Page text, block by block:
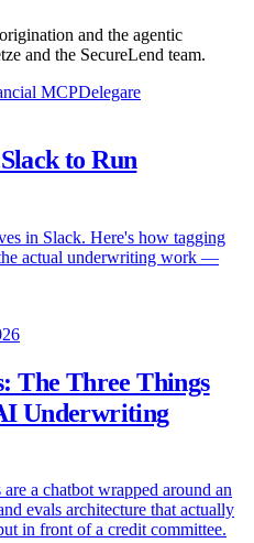
and the agentic
and the SecureLend team.
MCPDelegare
to Run
in Slack. Here's how tagging
actual underwriting work —
The Three Things
Underwriting
a chatbot wrapped around an
evals architecture that actually
in front of a credit committee.